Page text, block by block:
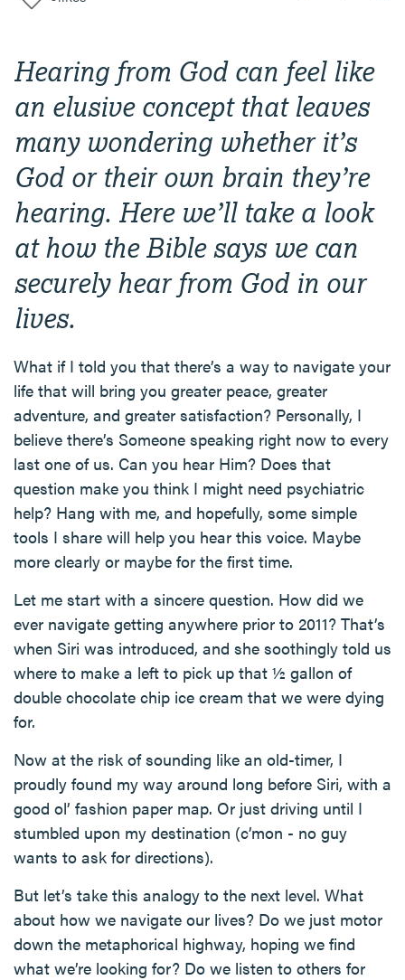
Hearing from God can feel like
an elusive concept that leaves
many wondering whether it’s
God or their own brain they’re
hearing. Here we’ll take a look
at how the Bible says we can
securely hear from God in our
lives.
What if I told you that there’s a way to navigate your
life that will bring you greater peace, greater
adventure, and greater satisfaction? Personally, I
believe there’s Someone speaking right now to every
last one of us. Can you hear Him? Does that
question make you think I might need psychiatric
help? Hang with me, and hopefully, some simple
tools I share will help you hear this voice. Maybe
more clearly or maybe for the first time.
Let me start with a sincere question. How did we
ever navigate getting anywhere prior to 2011? That’s
when Siri was introduced, and she soothingly told us
where to make a left to pick up that ½ gallon of
double chocolate chip ice cream that we were dying
for.
Now at the risk of sounding like an old-timer, I
proudly found my way around long before Siri, with a
good ol’ fashion paper map. Or just driving until I
stumbled upon my destination (c’mon - no guy
wants to ask for directions).
But let’s take this analogy to the next level. What
about how we navigate our lives? Do we just motor
down the metaphorical highway, hoping we find
what we’re looking for? Do we listen to others for